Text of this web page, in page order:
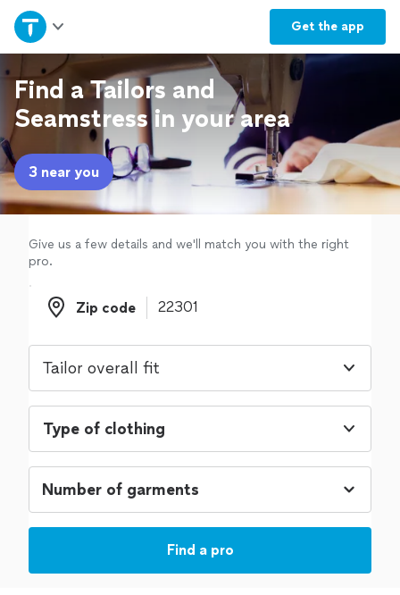
Get the app
Home
Explore Services
Join as a pro
Sign up
Log in
Find a Tailors and
Seamstress in your area
3 near you
Give us a few details and we'll match you with the right
pro.
Zip code
Zip code
Tailor overall fit
Type of clothing
Find a pro